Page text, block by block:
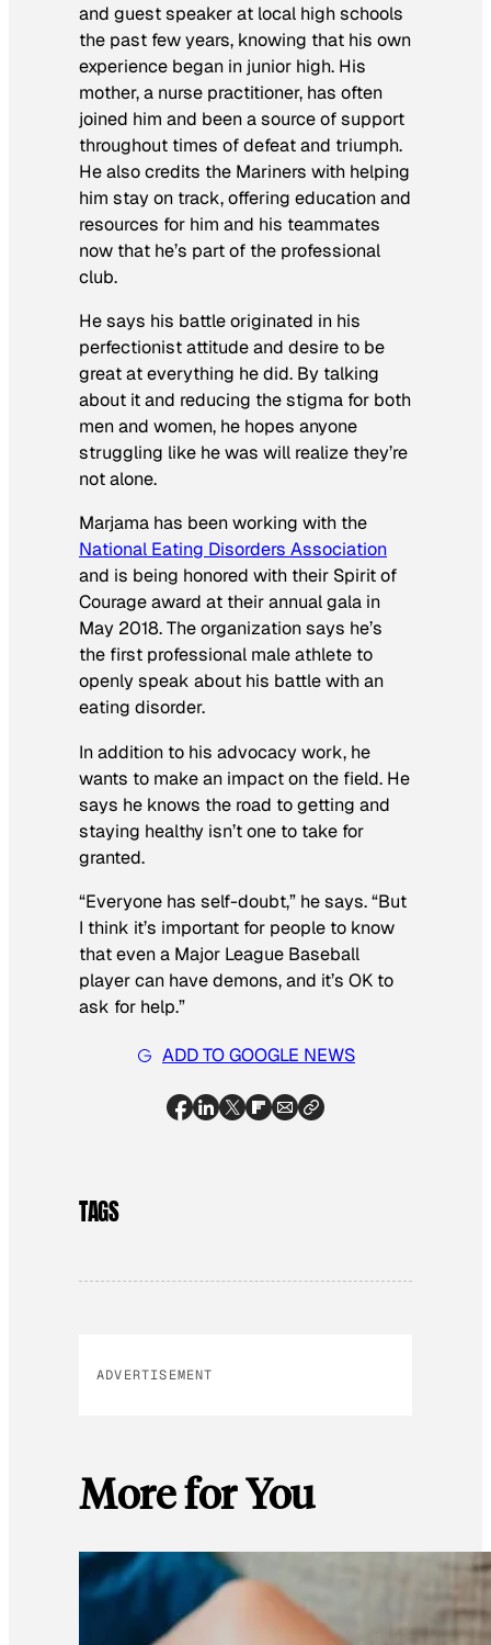
and guest speaker at local high schools
the past few years, knowing that his own
experience began in junior high. His
mother, a nurse practitioner, has often
joined him and been a source of support
throughout times of defeat and triumph.
He also credits the Mariners with helping
him stay on track, offering education and
resources for him and his teammates
now that he’s part of the professional
club.
He says his battle originated in his
perfectionist attitude and desire to be
great at everything he did. By talking
about it and reducing the stigma for both
men and women, he hopes anyone
struggling like he was will realize they’re
not alone.
Marjama has been working with the
National Eating Disorders Association
and is being honored with their Spirit of
Courage award at their annual gala in
May 2018. The organization says he’s
the first professional male athlete to
openly speak about his battle with an
eating disorder.
In addition to his advocacy work, he
wants to make an impact on the field. He
says he knows the road to getting and
staying healthy isn’t one to take for
granted.
“Everyone has self-doubt,” he says. “But
I think it’s important for people to know
that even a Major League Baseball
player can have demons, and it’s OK to
ask for help.”
ADD TO GOOGLE NEWS
TAGS
ADVERTISEMENT
More for You